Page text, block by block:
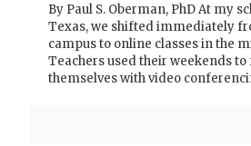
By Paul S. Oberman, PhD At my
Texas, we shifted immediately
campus to online classes in the
Teachers used their weekends
themselves with video